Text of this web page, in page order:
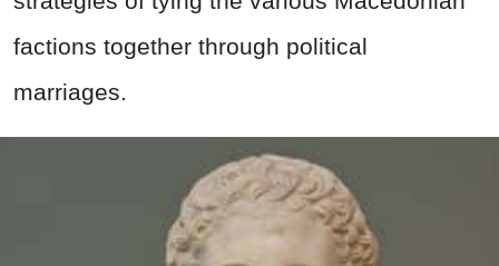
factions together through political
marriages.